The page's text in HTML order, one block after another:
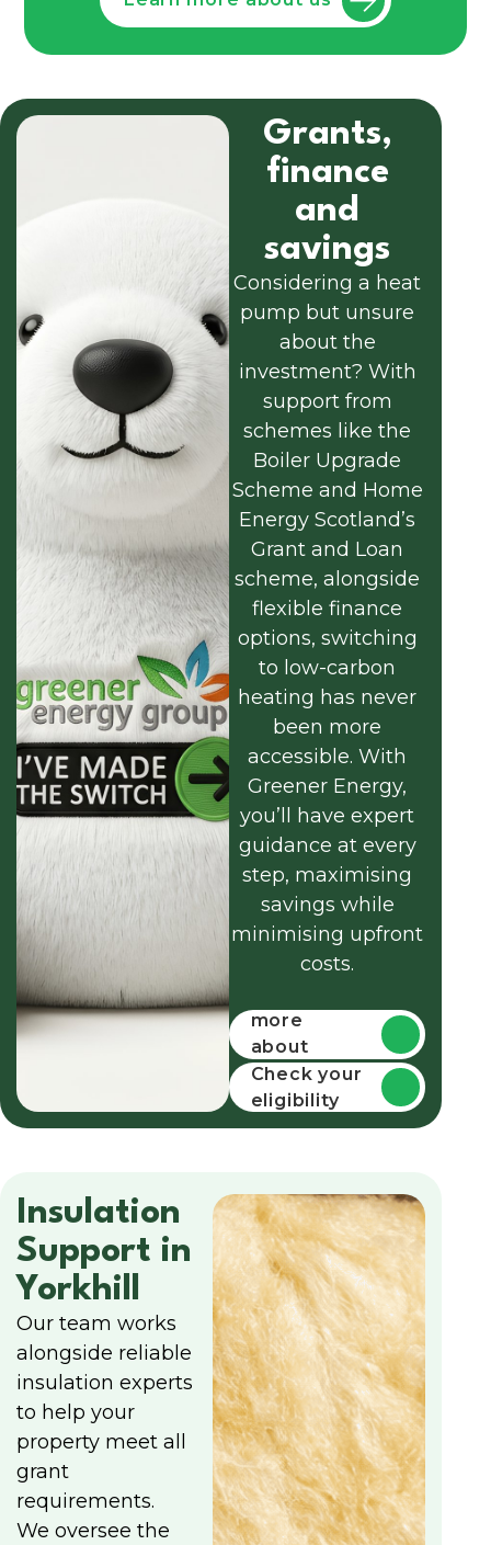
Grants,
finance
and
savings
Considering a heat
pump but unsure
about the
investment? With
support from
schemes like the
Boiler Upgrade
Scheme and Home
Energy Scotland’s
Grant and Loan
scheme, alongside
flexible finance
options, switching
to low-carbon
heating has never
been more
accessible. With
Greener Energy,
you’ll have expert
guidance at every
step, maximising
savings while
minimising upfront
costs.
more
about
funding
Check your
eligibility
Insulation
Support in
Yorkhill
Our team works
alongside reliable
insulation experts
to help your
property meet all
grant
requirements.
We oversee the